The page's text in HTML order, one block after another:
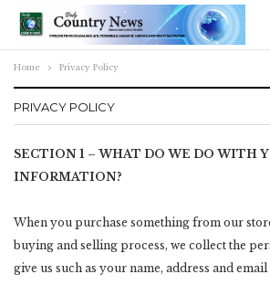
Home Privacy Policy
PRIVACY POLICY
SECTION 1 – WHAT DO WE DO WITH
INFORMATION?
When you purchase something from our
buying and selling process, we collect the
give us such as your name, address and email